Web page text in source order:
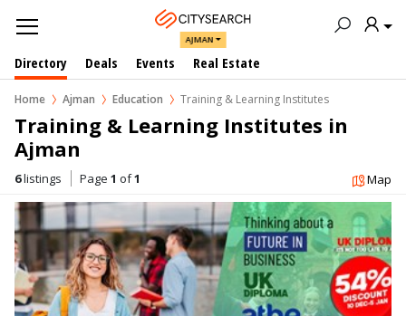
AJMAN
Directory Deals Events Real Estate
Home Ajman Education Training & Learning Institutes
Training & Learning Institutes in
Ajman
6listings Page 1 of1 Map